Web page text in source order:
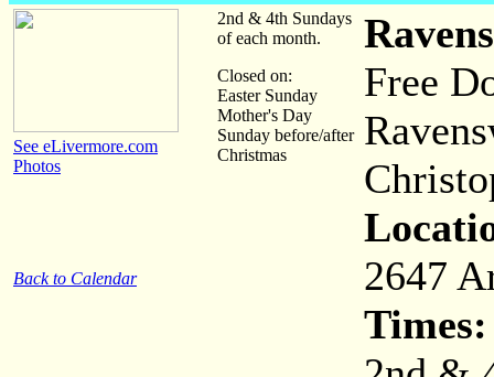
See eLivermore.com
Photos
Back to Calendar
2nd & 4th Sundays
of each month.
Closed on:
Easter Sunday
Mother's Day
Sunday before/after
Christmas
Free
2647
Times: